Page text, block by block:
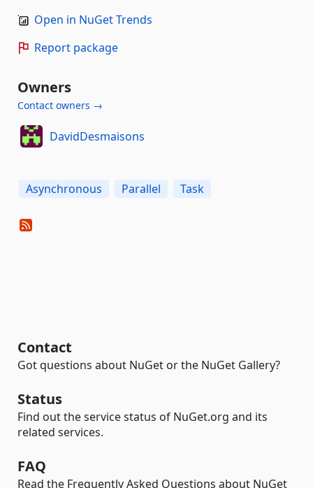
Open in NuGet Trends
Report package
Owners
Contact owners →
DavidDesmaisons
Asynchronous Parallel Task
Contact
Got questions about NuGet or the NuGet Gallery?
Status
Find out the service status of NuGet.org and its
related services.
FAQ
Read the Frequently Asked Questions about NuGet